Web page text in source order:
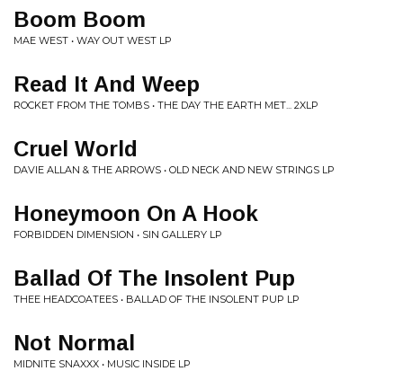
Boom Boom
MAE WEST • WAY OUT WEST LP
Read It And Weep
ROCKET FROM THE TOMBS • THE DAY THE EARTH MET... 2XLP
Cruel World
DAVIE ALLAN & THE ARROWS • OLD NECK AND NEW STRINGS LP
Honeymoon On A Hook
FORBIDDEN DIMENSION • SIN GALLERY LP
Ballad Of The Insolent Pup
THEE HEADCOATEES • BALLAD OF THE INSOLENT PUP LP
Not Normal
MIDNITE SNAXXX • MUSIC INSIDE LP